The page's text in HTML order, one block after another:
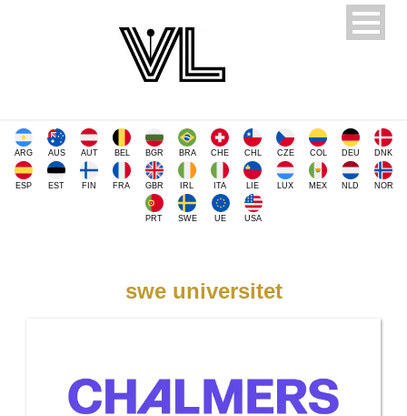
ARG AUS AUT BEL BGR BRA CHE CHL CZE COL DEU DNK
ESP EST FIN FRA GBR IRL ITA LIE LUX MEX NLD NOR
PRT SWE UE USA
swe universitet